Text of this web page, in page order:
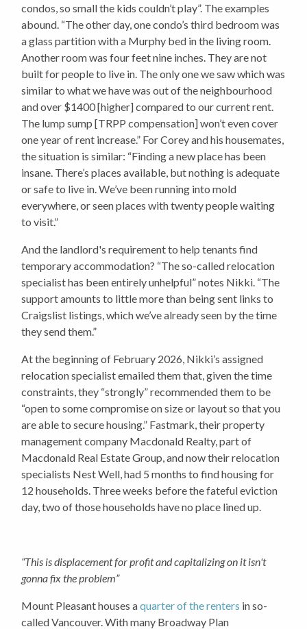
condos, so small the kids couldn’t play”. The examples
abound. “The other day, one condo’s third bedroom was
a glass partition with a Murphy bed in the living room.
Another room was four feet nine inches. They are not
built for people to live in. The only one we saw which was
similar to what we have was out of the neighbourhood
and over $1400 [higher] compared to our current rent.
The lump sump [TRPP compensation] won’t even cover
one year of rent increase.” For Corey and his housemates,
the situation is similar: “Finding a new place has been
insane. There’s places available, but nothing is adequate
or safe to live in. We’ve been running into mold
everywhere, or seen places with twenty people waiting
to visit.”
And the landlord's requirement to help tenants find
temporary accommodation? “The so-called relocation
specialist has been entirely unhelpful” notes Nikki. “The
support amounts to little more than being sent links to
Craigslist listings, which we’ve already seen by the time
they send them.”
At the beginning of February 2026, Nikki’s assigned
relocation specialist emailed them that, given the time
constraints, they “strongly” recommended them to be
“open to some compromise on size or layout so that you
are able to secure housing.” Fastmark, their property
management company Macdonald Realty, part of
Macdonald Real Estate Group, and now their relocation
specialists Nest Well, had 5 months to find housing for
12 households. Three weeks before the fateful eviction
day, two of those households have no place lined up.
“This is displacement for profit and capitalizing on it isn't
gonna fix the problem”
Mount Pleasant houses aquarter of the renters in so-
called Vancouver. With many Broadway Plan